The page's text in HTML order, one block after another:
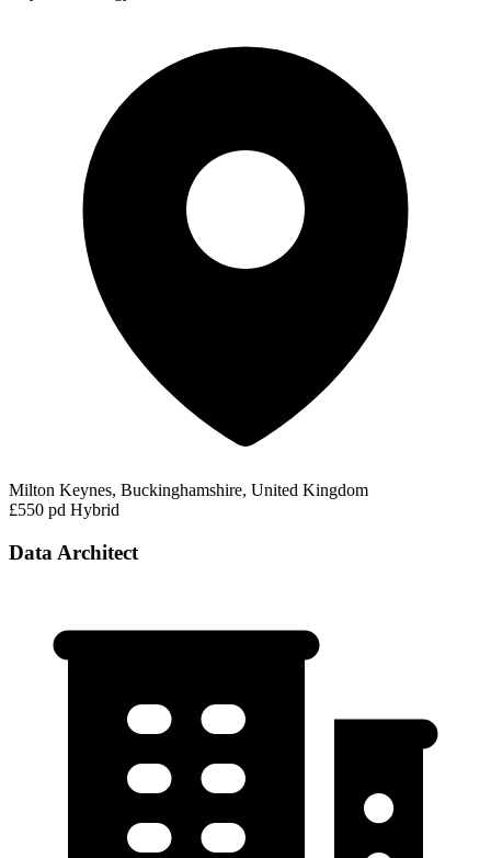
Milton Keynes, Buckinghamshire, United Kingdom
£550 pd Hybrid
Data Architect